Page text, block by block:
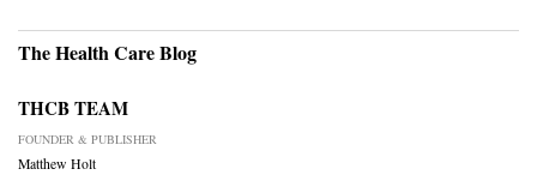
The Health Care Blog
THCB TEAM
FOUNDER & PUBLISHER
Matthew Holt